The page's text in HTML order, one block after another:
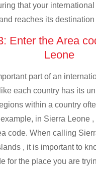
that your
reaches its destination
Enter the Area
Leone
part of an
each country has its
within a country
in Sierra Leone
code. When calling
, it is important to
for the place you are